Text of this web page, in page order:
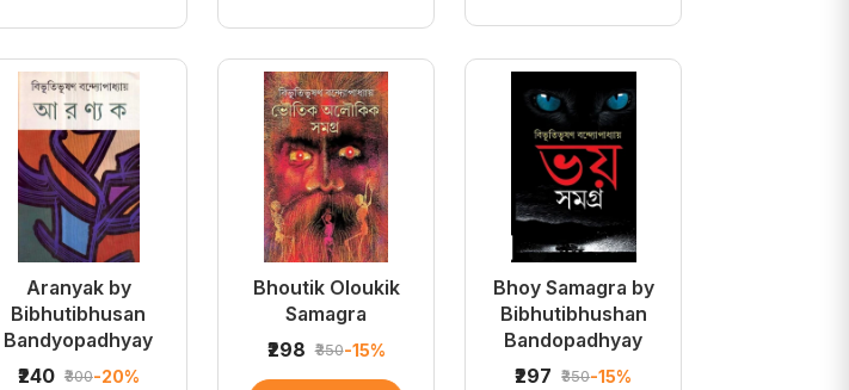
Aranyak by
Bibhutibhusan
Bandyopadhyay
₹240 ₹300-20%
Bhoutik Oloukik
Samagra
₹298 ₹350-15%
Bhoy Samagra by
Bibhutibhushan
Bandopadhyay
₹297 ₹350-15%